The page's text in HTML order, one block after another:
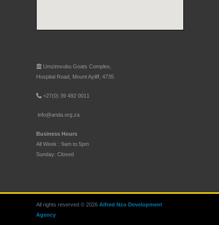
Umzimvubu Goats Complex,
Hospital Road, Mount Ayliff, 4735
+27(0) 39 492 0011
info@anda.org.za
Business Hours
All Week : 9am to 5pm
Sunday: Closed
All rights reserved © 2026 Alfred Nzo Development
Agency